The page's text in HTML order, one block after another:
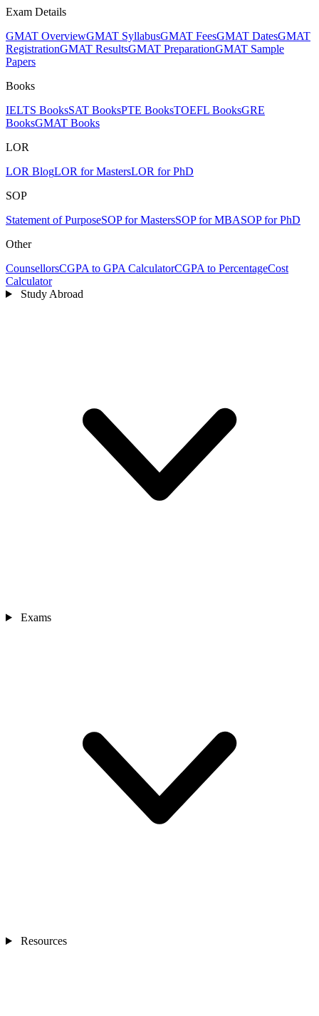
Exam Details
GMAT OverviewGMAT SyllabusGMAT FeesGMAT DatesGMAT
RegistrationGMAT ResultsGMAT PreparationGMAT Sample
Papers
Books
IELTS BooksSAT BooksPTE BooksTOEFL BooksGRE
BooksGMAT Books
LOR
LOR BlogLOR for MastersLOR for PhD
SOP
Statement of PurposeSOP for MastersSOP for MBASOP for PhD
Other
CounsellorsCGPA to GPA CalculatorCGPA to PercentageCost
Calculator
Study Abroad
Exams
Resources